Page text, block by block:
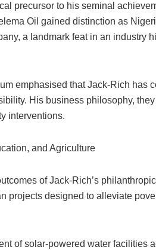
precursor to his seminal
Oil gained distinction as
a landmark feat in an industry
emphasised that Jack-Rich has
His business philosophy,
interventions.
and Agriculture
of Jack-Rich’s
projects designed to alleviate
of solar-powered water facilities